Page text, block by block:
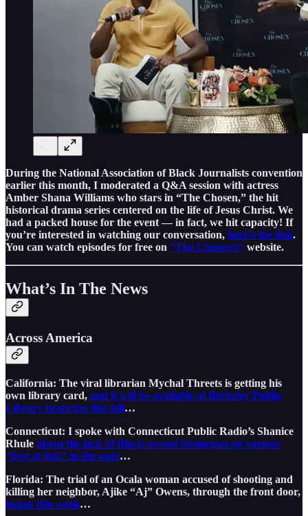
During the National Association of Black Journalists convention
earlier this month, I moderated a Q&A session with actress
Amber Shana Williams who stars in “The Chosen,” the hit
historical drama series centered on the life of Jesus Christ. We
had a packed house for the event — in fact, we hit capacity! If
you’re interested in watching our conversation, here’s the link.
You can watch episodes for free on “The Chosen’s” website.
What’s In The News
Across America
California: The viral librarian Mychal Threets is getting his
own library card, and it will be available at Berkeley Public
Library branches this fall…
Connecticut: I spoke with Connecticut Public Radio’s Shanice
Rhule about the lack of Black-owned businesses on various
“best of lists” in the state…
Florida: The trial of an Ocala woman accused of shooting and
killing her neighbor, Ajike “Aj” Owens, through the front door,
began this week…